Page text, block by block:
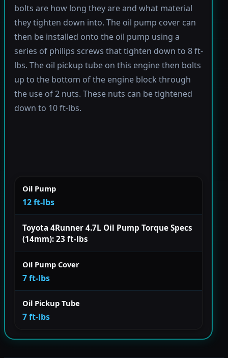
bolts are how long they are and what material
they tighten down into. The oil pump cover can
then be installed onto the oil pump using a
series of philips screws that tighten down to 8 ft-
lbs. The oil pickup tube on this engine then bolts
up to the bottom of the engine block through
the use of 2 nuts. These nuts can be tightened
down to 10 ft-lbs.
Oil Pump
12 ft-lbs
Toyota 4Runner 4.7L Oil Pump Torque Specs
(14mm): 23 ft-lbs
Oil Pump Cover
7 ft-lbs
Oil Pickup Tube
7 ft-lbs